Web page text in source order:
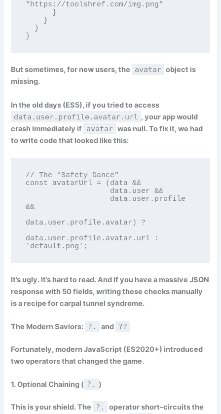
"https://toolshref.com/img.png"
}
But sometimes, for new users, the avatar object is
missing.
In the old days (ES5), if you tried to access
data.user.profile.avatar.url
, your app would
crash immediately if avatar was null. To fix it, we had
to write code that looked like this:
// The "Safety Dance"
const avatarUrl = (data &&
&&
data.user.profile.avatar) ?
data.user.profile.avatar.url :
'default.png';
It’s ugly. It’s hard to read. And if you have a massive JSON
response with 50 fields, writing these checks manually
is a recipe for carpal tunnel syndrome.
The Modern Saviors: ?. and ??
Fortunately, modern JavaScript (ES2020+) introduced
two operators that changed the game.
1. Optional Chaining ( ?. )
This is your shield. The ?.
operator short-circuits the